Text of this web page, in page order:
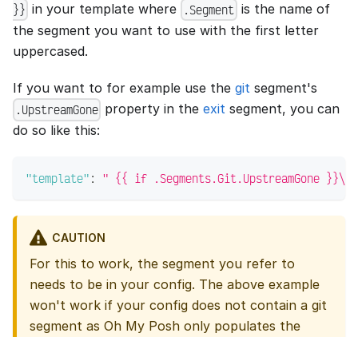
}} in your template where .Segment is the name of
the segment you want to use with the first letter
uppercased.
If you want to for example use the git segment's
.UpstreamGone property in theexit segment, you can
do so like this:
"template": " {{ if .Segments.Git.UpstreamGone
CAUTION
For this to work, the segment you refer to
needs to be in your config. The above example
won't work if your config does not contain a git
segment as Oh My Posh only populates the